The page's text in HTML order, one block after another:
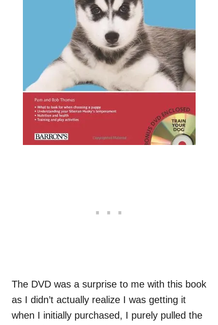
The DVD was a surprise to me with this book
as I didn’t actually realize I was getting it
when I initially purchased, I purely pulled the